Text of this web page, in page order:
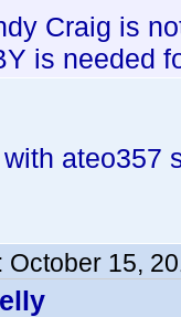
Craig is
is needed
ateo357
October 15,